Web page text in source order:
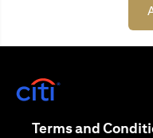
Terms and